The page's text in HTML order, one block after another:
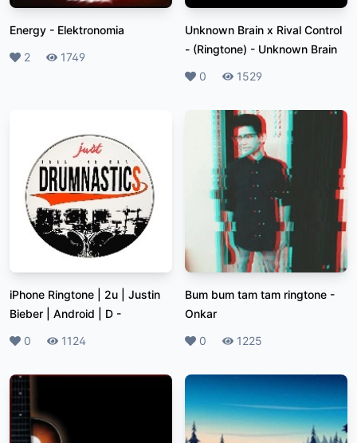
Energy - Elektronomia
Likes
2 Plays
1749
Unknown Brain x Rival Control
- (Ringtone) - Unknown Brain
Likes
0 Plays
1529
iPhone Ringtone | 2u | Justin
Bieber | Android | D -
Likes
0 Plays
1124
Bum bum tam tam ringtone -
Onkar
Likes
0 Plays
1225